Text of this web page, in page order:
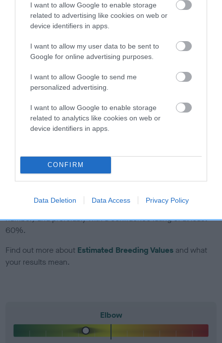
I want to allow Google to enable storage
related to advertising like cookies on web or
device identifiers in apps.
I want to allow my user data to be sent to
Google for online advertising purposes.
I want to allow Google to send me
personalized advertising.
I want to allow Google to enable storage
related to analytics like cookies on web or
device identifiers in apps.
CONFIRM
Data Deletion Data Access Privacy Policy
The higher the EBV (the further towards the red), the
higher the risk
The confidence reflects how much data was used to
calculate the EBV
under the BVA/KC Schemes. This is typically reflected in
a lower confidence score of the EBV for this dog. Please
note, results from alternative schemes do not contribute
to The Royal Kennel Club dataset and therefore are not
included in the EBV calculation.
developing hip/elbow dysplasia, but the overall health of the
dog's joints is also affected by lifestyle, diet, exercise etc.
EBV Breeding advice:
Ideally breeders should use dogs that
that have an EBV which is lower than average (i.e. a minus
number) and preferably with a confidence rating of at least
60%.
Find out more about Estimated Breeding Values and what
your results mean.
Elbow